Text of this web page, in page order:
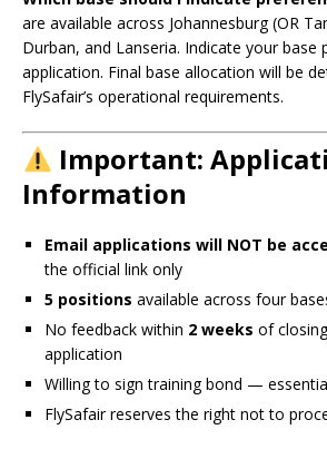
are available across Johannesburg (OR
Durban, and Lanseria. Indicate your base
application. Final base allocation will be
FlySafair’s operational requirements.
Important:
Information
Email applications will NOT be
the official link only
5 positions available across four
No feedback within 2 weeks of
application
Willing to sign training bond —
FlySafair reserves the right not to